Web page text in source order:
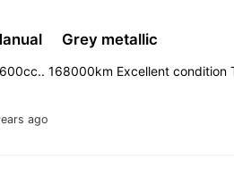
ago
Grey metallic
168000km Excellent condition